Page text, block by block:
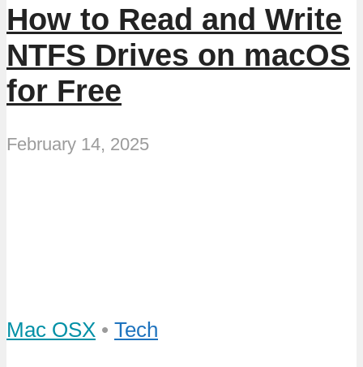
How to Read and Write
NTFS Drives on macOS
for Free
February 14, 2025
Mac OSX • Tech